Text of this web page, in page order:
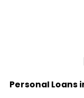
Personal Loans